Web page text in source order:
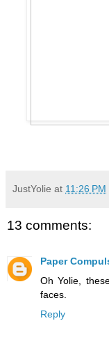
JustYolie at 11:26 PM
13 comments:
Paper
Oh Yolie,
faces.
Reply